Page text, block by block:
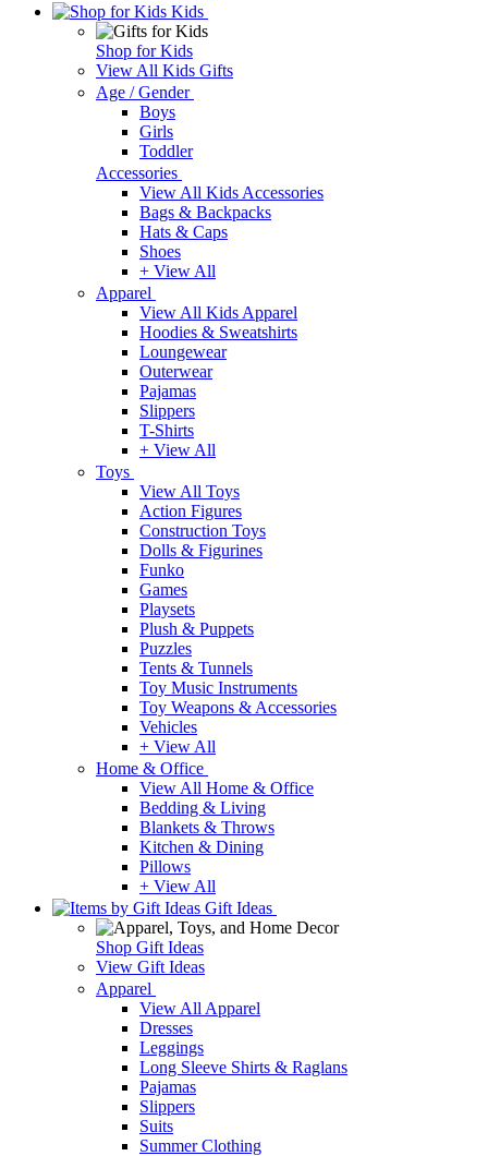
Kids
Shop for Kids
View All Kids Gifts
Age / Gender
Boys
Girls
Toddler
Accessories
View All Kids Accessories
Bags & Backpacks
Hats & Caps
Shoes
+ View All
Apparel
View All Kids Apparel
Hoodies & Sweatshirts
Loungewear
Outerwear
Pajamas
Slippers
T-Shirts
+ View All
Toys
View All Toys
Action Figures
Construction Toys
Dolls & Figurines
Funko
Games
Playsets
Plush & Puppets
Puzzles
Tents & Tunnels
Toy Music Instruments
Toy Weapons & Accessories
Vehicles
+ View All
Home & Office
View All Home & Office
Bedding & Living
Blankets & Throws
Kitchen & Dining
Pillows
+ View All
Gift Ideas
Shop Gift Ideas
View Gift Ideas
Apparel
View All Apparel
Dresses
Leggings
Long Sleeve Shirts & Raglans
Pajamas
Slippers
Suits
Summer Clothing